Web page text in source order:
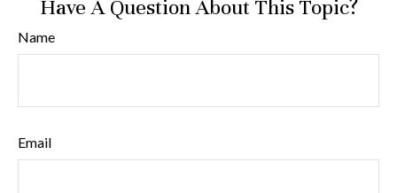
Have A Question About This Topic?
Name
Email